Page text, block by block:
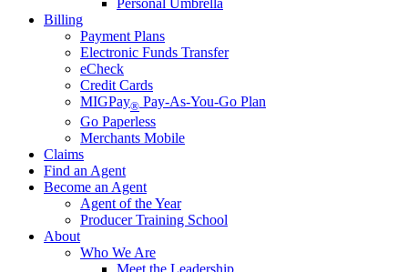
Personal Umbrella
Billing
Payment Plans
Electronic Funds Transfer
eCheck
Credit Cards
MIGPay® Pay-As-You-Go Plan
Go Paperless
Merchants Mobile
Claims
Find an Agent
Become an Agent
Agent of the Year
Producer Training School
About
Who We Are